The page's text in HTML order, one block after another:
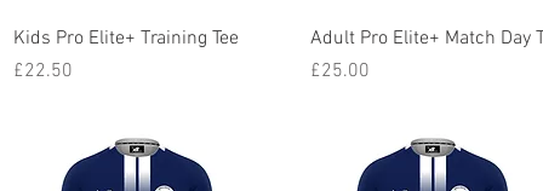
Quick View
Kids Pro Elite+ Training Tee
Price
£22.50
Quick View
Adult Pro Elite+ Match Day
Price
£25.00